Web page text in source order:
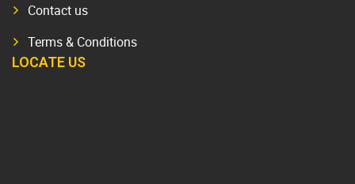
Contact us
Terms & Conditions
LOCATE US